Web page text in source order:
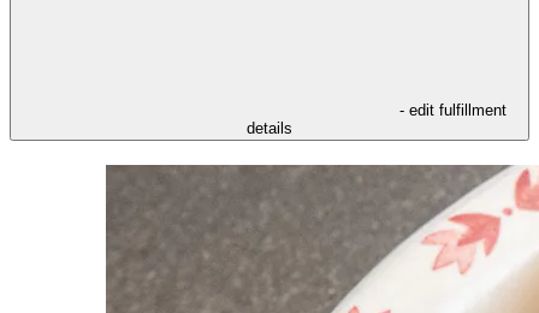
- edit fulfillment
details